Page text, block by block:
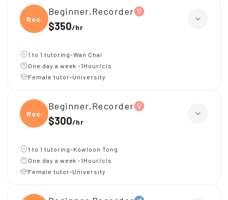
Recor
Beginner,Recorder
$350/hr
1 to 1 tutoring-Wan Chai
One day a week -1Hour/cls
Female tutor-University
Recor
Beginner,Recorder
$300/hr
1 to 1 tutoring-Kowloon Tong
One day a week -1Hour/cls
Female tutor-University